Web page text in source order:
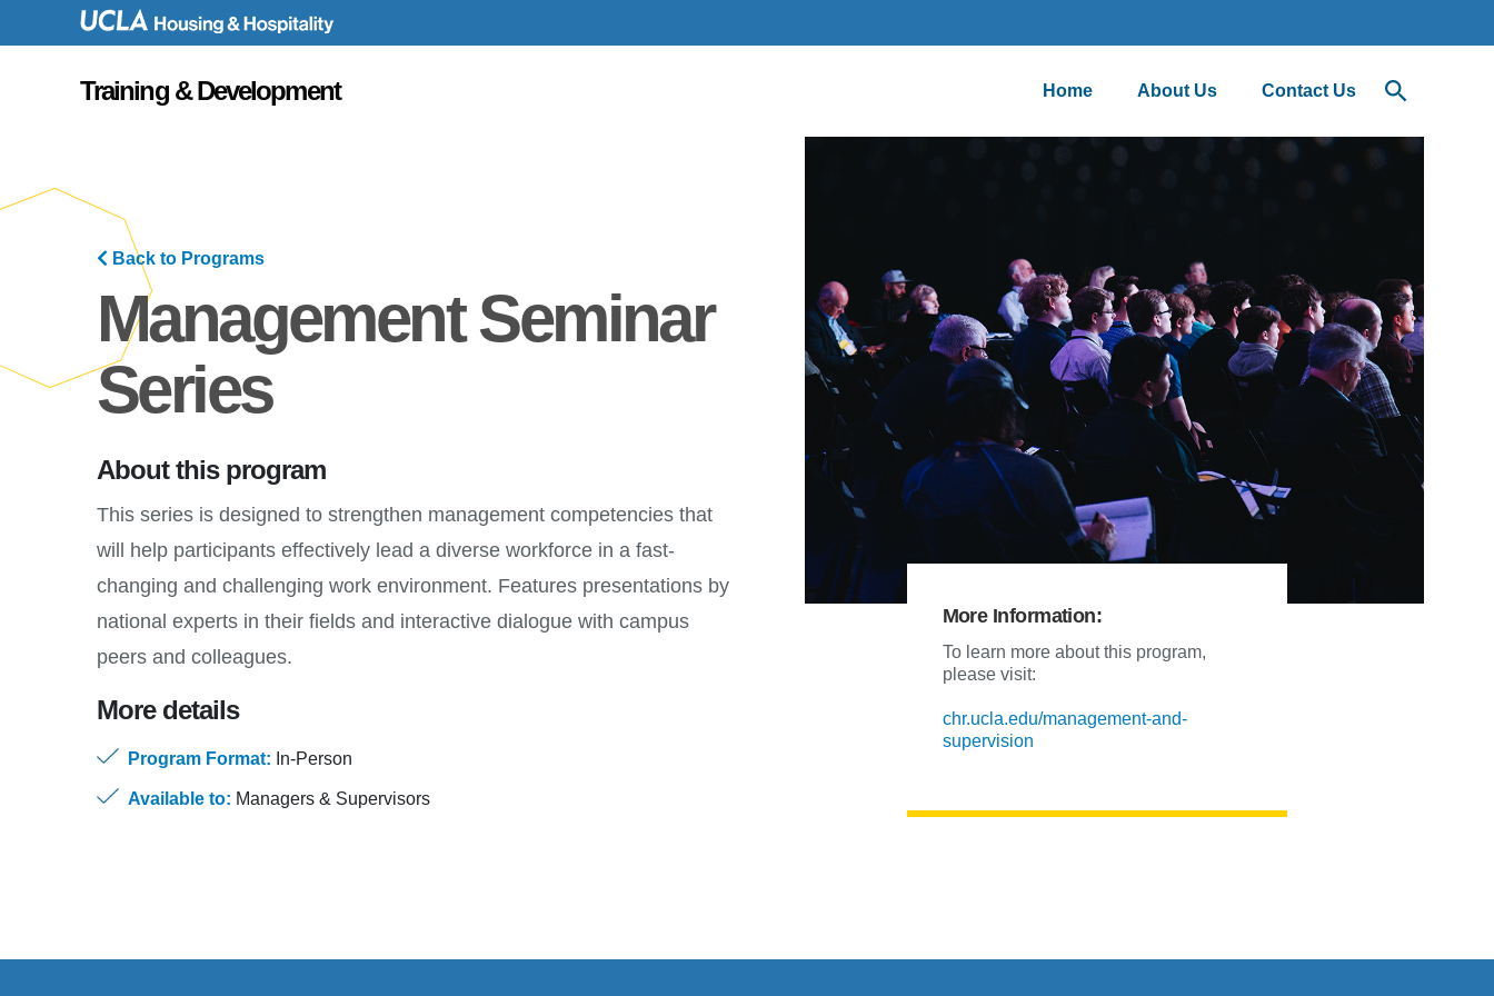
Training & Development Home About Us Contact Us
Back to Programs
Management Seminar
Series
About this program
This series is designed to strengthen management competencies that
will help participants effectively lead a diverse workforce in a fast-
changing and challenging work environment. Features presentations by
national experts in their fields and interactive dialogue with campus
peers and colleagues.
More details
Program Format: In-Person
Available to: Managers & Supervisors
More Information:
To learn more about this program,
please visit:
chr.ucla.edu/management-and-
supervision
UID